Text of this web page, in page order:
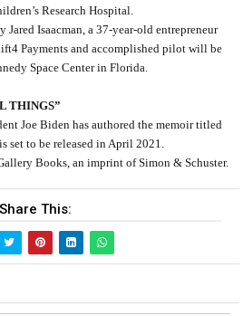
Research Hospital.
Jared Isaacman, a 37-year-old entrepreneur
Payments and accomplished pilot will be
Space Center in Florida.
THINGS”
Joe Biden has authored the memoir titled
set to be released in April 2021.
Books, an imprint of Simon & Schuster.
Share This: